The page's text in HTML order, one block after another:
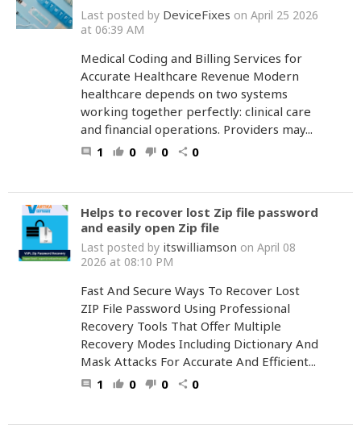
Last posted by DeviceFixes on April 25 2026
at 06:39 AM
Medical Coding and Billing Services for
Accurate Healthcare Revenue Modern
healthcare depends on two systems
working together perfectly: clinical care
and financial operations. Providers may...
comment 1 thumb_up 0 thumb_down 0 share 0
Helps to recover lost Zip file password
and easily open Zip file
Last posted by itswilliamson on April 08
2026 at 08:10 PM
Fast And Secure Ways To Recover Lost
ZIP File Password Using Professional
Recovery Tools That Offer Multiple
Recovery Modes Including Dictionary And
Mask Attacks For Accurate And Efficient...
comment 1 thumb_up 0 thumb_down 0 share 0